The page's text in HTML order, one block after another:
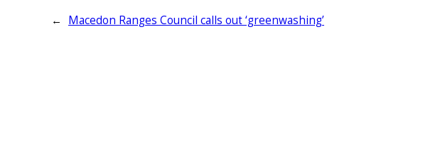
← Macedon Ranges Council calls out ‘greenwashing’